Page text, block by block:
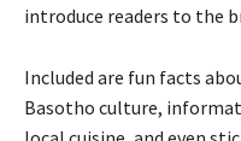
introduce readers to the
Included are fun facts
Basotho culture,